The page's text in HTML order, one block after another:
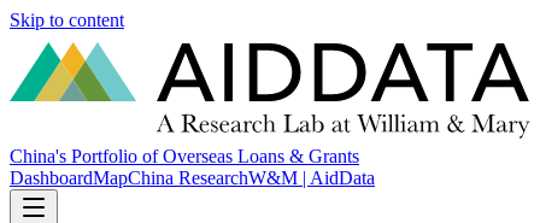
Skip to content
China's Portfolio of Overseas Loans & Grants
DashboardMapChina ResearchW&M | AidData